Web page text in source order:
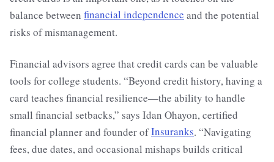
balance between financial independence and the potential
risks of mismanagement.
Financial advisors agree that credit cards can be valuable
tools for college students. “Beyond credit history, having a
card teaches financial resilience—the ability to handle
small financial setbacks,” says Idan Ohayon, certified
financial planner and founder ofInsuranks. “Navigating
fees, due dates, and occasional mishaps builds critical